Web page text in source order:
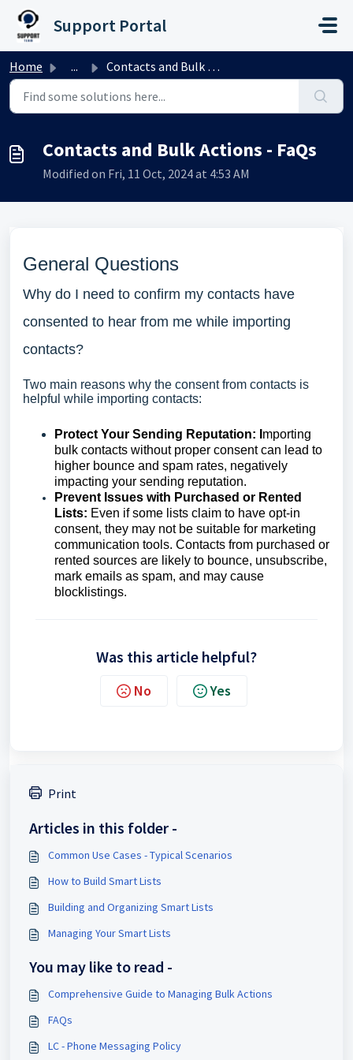
Skip to main content
Support Portal
Home ... Contacts and Bulk Actions - FaQs
Contacts and Bulk Actions - FaQs
Modified on Fri, 11 Oct, 2024 at 4:53 AM
General Questions
Why do I need to confirm my contacts have
consented to hear from me while importing
contacts?
Two main reasons why the consent from contacts is
helpful while importing contacts:
Protect Your Sending Reputation: I mporting
bulk contacts without proper consent can lead to
higher bounce and spam rates, negatively
impacting your sending reputation.
Prevent Issues with Purchased or Rented
Lists: Even if some lists claim to have opt-in
consent, they may not be suitable for marketing
communication tools. Contacts from purchased or
rented sources are likely to bounce, unsubscribe,
mark emails as spam, and may cause
blocklistings.
Was this article helpful?
No Yes
Print
Articles in this folder -
Common Use Cases - Typical Scenarios
How to Build Smart Lists
Building and Organizing Smart Lists
Managing Your Smart Lists
You may like to read -
Comprehensive Guide to Managing Bulk Actions
FAQs
LC - Phone Messaging Policy